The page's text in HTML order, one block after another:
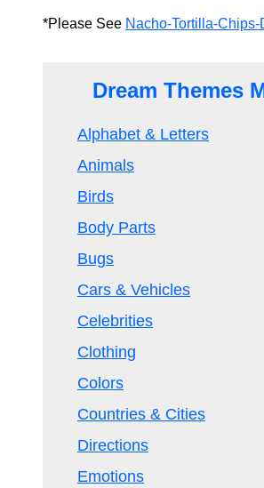
*Please See Nacho-Tortilla-Chips-
Dream Themes
Alphabet & Letters
Animals
Birds
Body Parts
Bugs
Cars & Vehicles
Celebrities
Clothing
Colors
Countries & Cities
Directions
Emotions